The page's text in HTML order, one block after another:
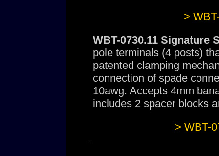
>
WBT-0730.11 Signature
pole terminals (4 posts)
patented clamping
connection of spade
10awg. Accepts 4mm
includes 2 spacer blocks
> WBT-